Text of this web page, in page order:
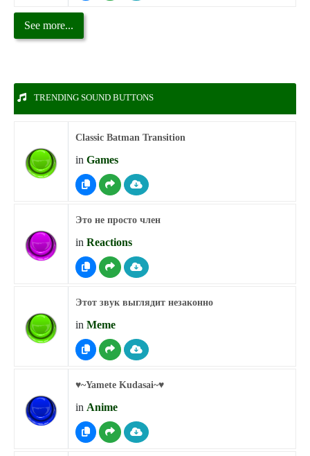
See more...
TRENDING SOUND BUTTONS
Classic Batman Transition
in Games
Это не просто член
in Reactions
Этот звук выглядит незаконно
in Meme
♥︎~Yamete Kudasai~♥︎
in Anime